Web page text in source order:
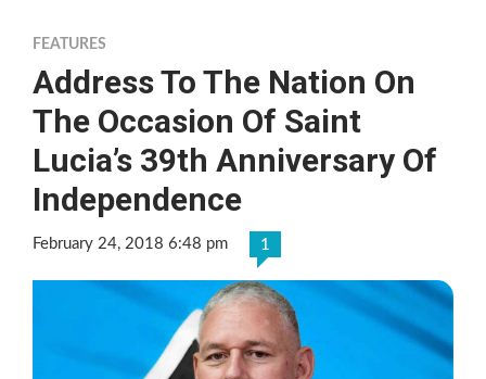
FEATURES
Address To The Nation On
The Occasion Of Saint
Lucia’s 39th Anniversary Of
Independence
February 24, 2018 6:48 pm 1